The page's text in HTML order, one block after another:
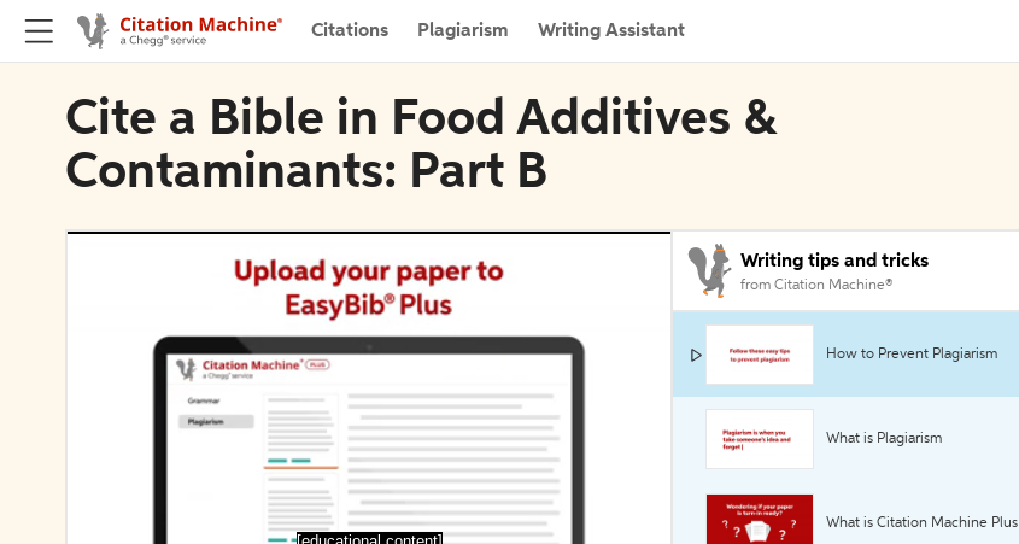
Citations Plagiarism Writing Assistant
Cite a Bible in Food Additives &
Contaminants: Part B
[educational content]
Writing tips and tricks
from Citation Machine®
How to Prevent Plagiarism
What is Plagiarism
What is Citation Machine Plus